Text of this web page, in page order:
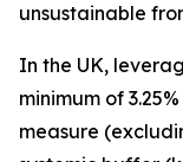
unsustainable
In the UK,
minimum of
measure